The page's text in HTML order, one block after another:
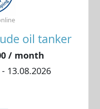
oil tanker
/ month
- 13.08.2026